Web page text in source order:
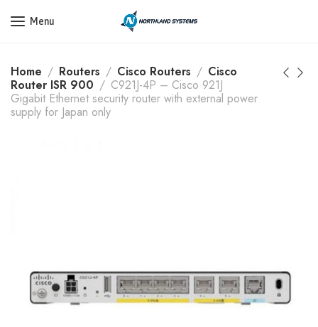
Get a Quote Today! Call Now: 800-409-3132
Menu
Home Routers Cisco Routers
Cisco
Router ISR 900
C921J-4P – Cisco 921J
Gigabit Ethernet security router with external power
supply for Japan only